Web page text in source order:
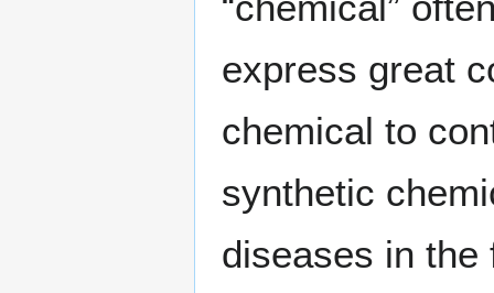
express great
chemical to
synthetic
diseases in the